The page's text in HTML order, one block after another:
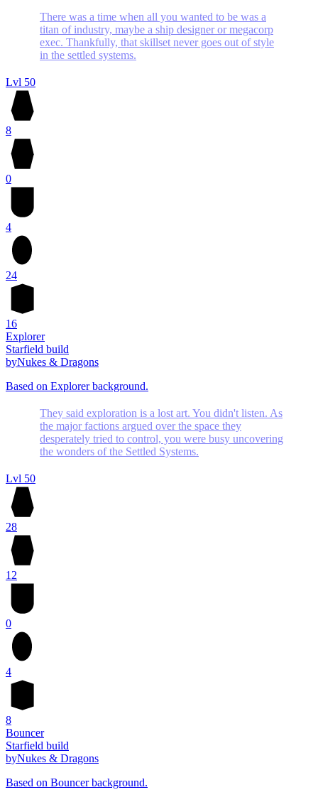
There was a time when all you wanted to be was a
titan of industry, maybe a ship designer or megacorp
exec. Thankfully, that skillset never goes out of style
in the settled systems.
Lvl 50
8
0
4
24
16
Explorer
Starfield build
byNukes & Dragons
Based on Explorer background.
They said exploration is a lost art. You didn't listen. As
the major factions argued over the space they
desperately tried to control, you were busy uncovering
the wonders of the Settled Systems.
Lvl 50
28
12
0
4
8
Bouncer
Starfield build
byNukes & Dragons
Based on Bouncer background.